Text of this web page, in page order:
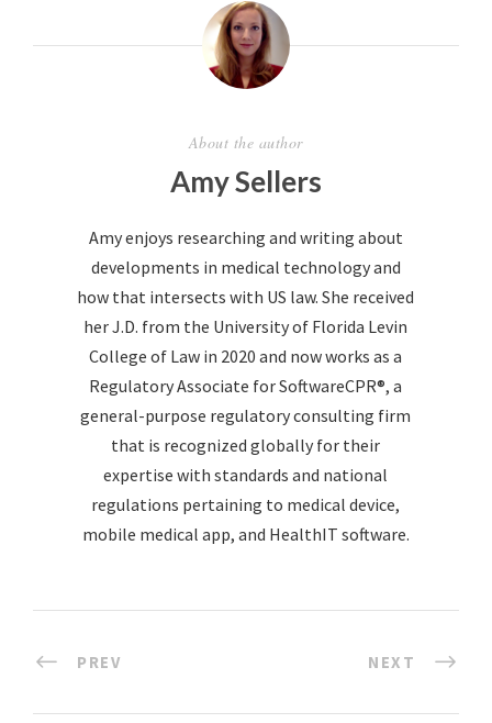
About the author
Amy Sellers
Amy enjoys researching and writing about
developments in medical technology and
how that intersects with US law. She received
her J.D. from the University of Florida Levin
College of Law in 2020 and now works as a
Regulatory Associate for SoftwareCPR®, a
general-purpose regulatory consulting firm
that is recognized globally for their
expertise with standards and national
regulations pertaining to medical device,
mobile medical app, and HealthIT software.
PREV NEXT